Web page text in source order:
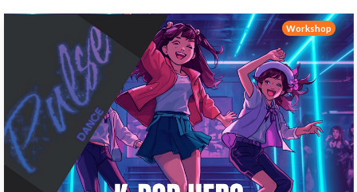
Workshop